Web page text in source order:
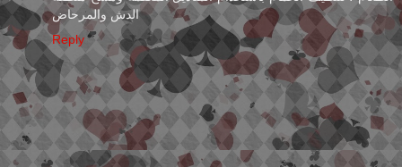
الدش والمرحاض
Reply